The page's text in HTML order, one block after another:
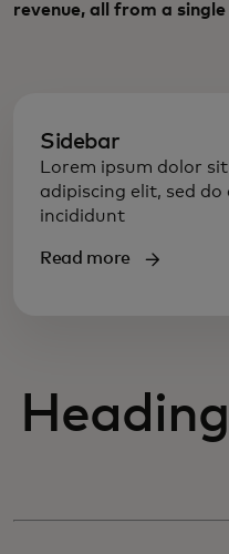
revenue, all from a
Sidebar
Lorem ipsum dolor
adipiscing elit, sed
incididunt
Read more
Heading